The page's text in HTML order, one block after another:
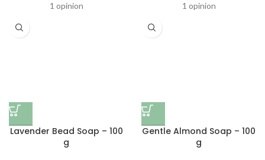
1 opinion
1 opinion
Lavender Bead Soap – 100
g
Gentle Almond Soap – 100
g